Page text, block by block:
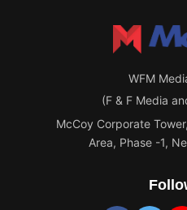
WFM
(F & F Media
McCoy Corporate
Area, Phase -1,